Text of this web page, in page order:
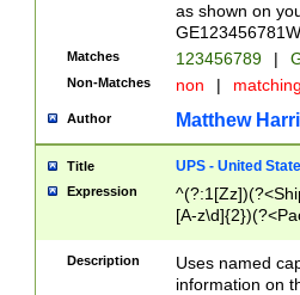
as shown on
Matches 123456789 |
Non-Matches non |
Author Matthew
Title UPS - United
Expression
[A-
Description
Uses named
information on